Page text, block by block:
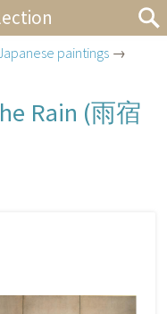
paintings →
Rain (雨宿